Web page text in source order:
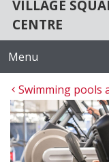
VILLAGE
CENTRE
Menu
Swimming pools